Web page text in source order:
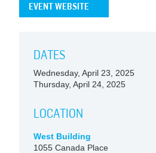
EVENT WEBSITE
DATES
Wednesday, April 23, 2025
Thursday, April 24, 2025
LOCATION
West Building
1055 Canada Place